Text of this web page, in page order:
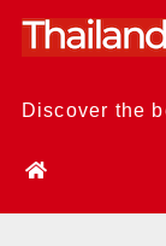
Skip
Discover the